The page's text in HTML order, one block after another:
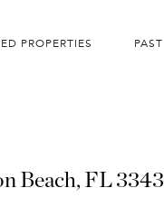
PROPERTIES
Beach, FL